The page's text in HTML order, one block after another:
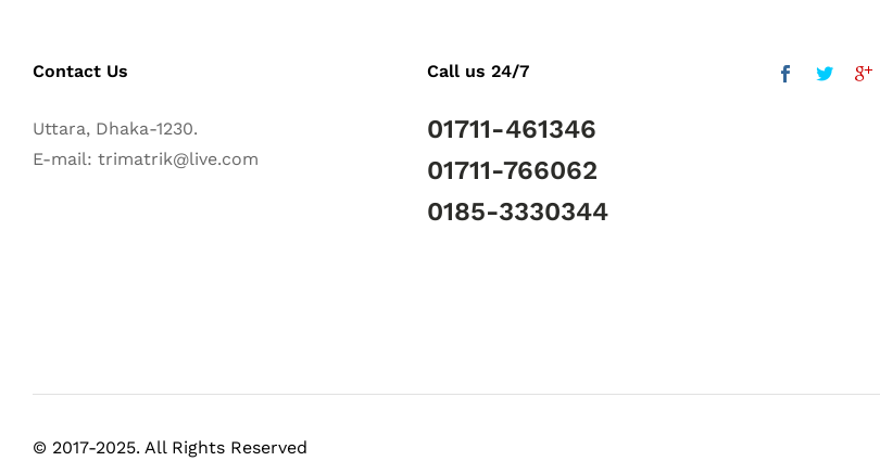
Contact Us
Uttara, Dhaka-1230.
E-mail: trimatrik@live.com
Call us 24/7
01711-461346
01711-766062
0185-3330344
© 2017-2025. All Rights Reserved